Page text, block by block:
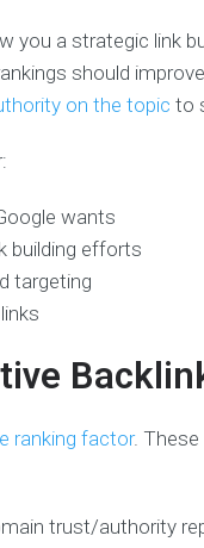
you a strategic link
should
on the topic to
wants
building efforts
targeting
ranking factor.
trust/authority